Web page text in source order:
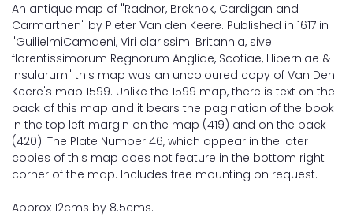
An antique map of "Radnor, Breknok, Cardigan and
Carmarthen" by Pieter Van den Keere. Published in 1617 in
"GuilielmiCamdeni, Viri clarissimi Britannia, sive
florentissimorum Regnorum Angliae, Scotiae, Hiberniae &
Insularum" this map was an uncoloured copy of Van Den
Keere's map 1599. Unlike the 1599 map, there is text on the
back of this map and it bears the pagination of the book
in the top left margin on the map (419) and on the back
(420). The Plate Number 46, which appear in the later
copies of this map does not feature in the bottom right
corner of the map. Includes free mounting on request.
Approx 12cms by 8.5cms.